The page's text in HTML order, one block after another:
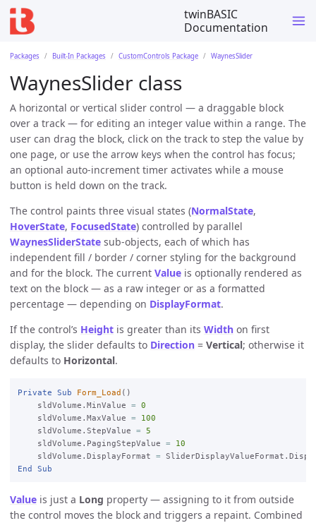
twinBASIC
Documentation
Packages Built-In Packages CustomControls Package WaynesSlider
WaynesSlider class
A horizontal or vertical slider control — a draggable block
over a track — for editing an integer value within a range. The
user can drag the block, click on the track to step the value by
one page, or use the arrow keys when the control has focus;
an optional auto-increment timer activates while a mouse
button is held down on the track.
The control paints three visual states (NormalState,
HoverState, FocusedState) controlled by parallel
WaynesSliderState sub-objects, each of which has
independent fill / border / corner styling for the background
and for the block. The current Value is optionally rendered as
text on the block — as a raw integer or as a formatted
percentage — depending on DisplayFormat.
If the control’s Height is greater than its Width on first
display, the slider defaults to Direction = Vertical; otherwise it
defaults to Horizontal.
Private Sub Form_Load ()
    sldVolume.MinValue
=
0
    sldVolume.MaxValue
=
100
    sldVolume.StepValue
=
5
    sldVolume.PagingStepValue
=
10
    sldVolume.DisplayFormat
=
End
Sub
Value is just a Long property — assigning to it from outside
the control moves the block and triggers a repaint. Combined